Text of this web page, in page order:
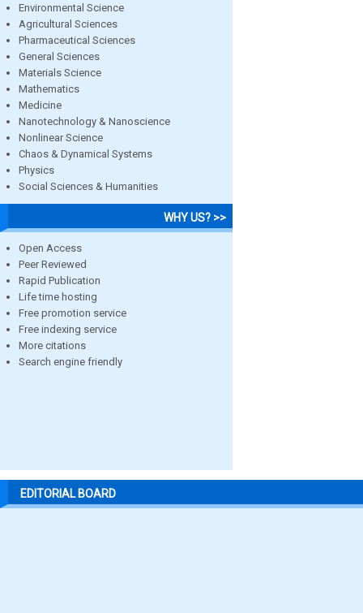
Environmental Science
Agricultural Sciences
Pharmaceutical Sciences
General Sciences
Materials Science
Mathematics
Medicine
Nanotechnology & Nanoscience
Nonlinear Science
Chaos & Dynamical Systems
Physics
Social Sciences & Humanities
WHY US? >>
Open Access
Peer Reviewed
Rapid Publication
Life time hosting
Free promotion service
Free indexing service
More citations
Search engine friendly
EDITORIAL BOARD